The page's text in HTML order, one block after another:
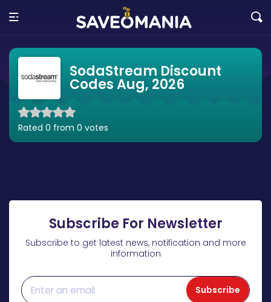
SodaStream Discount
Codes Aug, 2026
Rated 0 from 0 votes
Subscribe For Newsletter
Subscribe to get latest news, notification and more
information
Subscribe